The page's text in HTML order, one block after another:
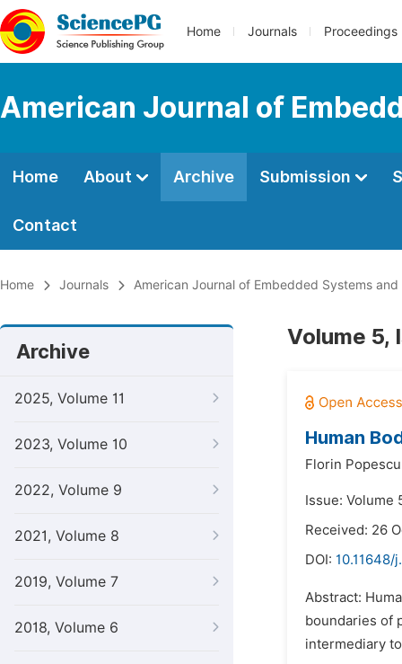
Home Journals Proceedings
American Journal of
Home About Archive Submission
Contact
Home Journals American Journal of Embedded Systems
Archive
2025, Volume 11
2023, Volume 10
2022, Volume 9
2021, Volume 8
2019, Volume 7
2018, Volume 6
Volume 5,
Human
Florin
Issue: Volume
Received: 26
DOI: 10.11648/
Abstract:
boundaries of
intermediary